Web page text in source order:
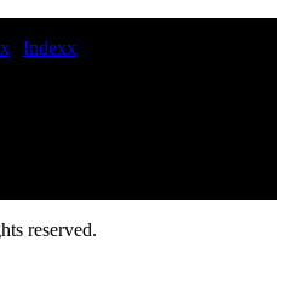
| Indexx
tyre fitting on site commercial
HGV tyre fitting services
tyre service 247 HGV
for your fleet mobile truck tire
installation and repair services
reserved.